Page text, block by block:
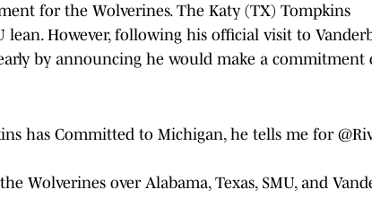
for the Wolverines. The Katy (TX) Tompkins
lean. However, following his official visit to
by announcing he would make a commitment
has Committed to Michigan, he tells me for
Wolverines over Alabama, Texas, SMU, and